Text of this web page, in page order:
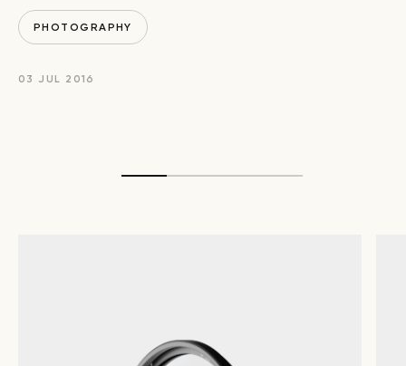
PHOTOGRAPHY
03 JUL 2016